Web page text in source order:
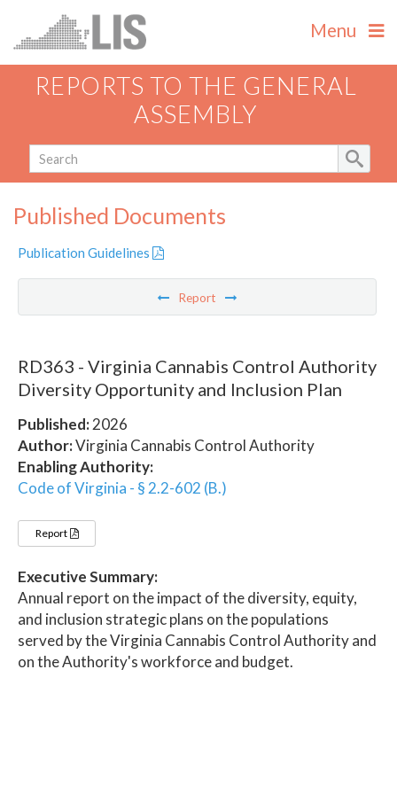
Menu
REPORTS TO THE GENERAL
ASSEMBLY
Published Documents
Publication Guidelines
Report
RD363 - Virginia Cannabis Control Authority
Diversity Opportunity and Inclusion Plan
Published:2026
Author:Virginia Cannabis Control Authority
Enabling Authority:
Code of Virginia - § 2.2-602 (B.)
Report
Executive Summary:
Annual report on the impact of the diversity, equity,
and inclusion strategic plans on the populations
served by the Virginia Cannabis Control Authority and
on the Authority's workforce and budget.